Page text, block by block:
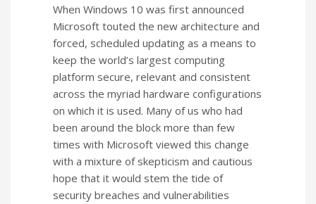
When Windows 10 was first announced
Microsoft touted the new architecture and
forced, scheduled updating as a means to
keep the world’s largest computing
platform secure, relevant and consistent
across the myriad hardware configurations
on which it is used. Many of us who had
been around the block more than few
times with Microsoft viewed this change
with a mixture of skepticism and cautious
hope that it would stem the tide of
security breaches and vulnerabilities